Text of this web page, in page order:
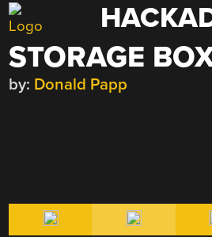
Skip
to
content
STORAGE
by: Donald Papp